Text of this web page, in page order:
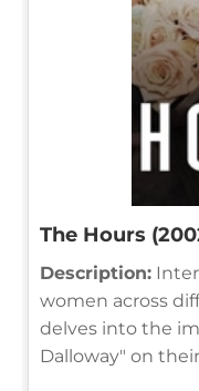
The Hours
Description:
women across
delves into the
Dalloway" on